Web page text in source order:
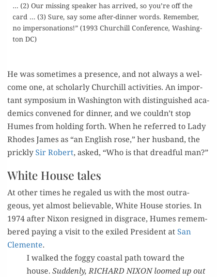
… (2) Our miss­ing speak­er has arrived, so you’re off the
card … (3) Sure, say some after-din­ner words. Remem­ber,
no imper­son­ations!” (1993 Churchill Con­fer­ence, Wash­ing­
ton DC)
He was some­times a pres­ence, and not always a wel­
come one, at schol­ar­ly Churchill activ­i­ties. An impor­
tant sym­po­sium in Wash­ing­ton with dis­tin­guished aca­
d­e­mics con­vened for din­ner, and we couldn’t stop
Humes from hold­ing forth. When he referred to Lady
Rhodes James as “an Eng­lish rose,” her hus­band, the
prick­lySir Robert, asked, “Who is that dread­ful man?”
White House tales
At oth­er times he regaled us with the most out­ra­
geous, yet almost believ­able, White House sto­ries. In
1974 after Nixon resigned in dis­grace, Humes remem­
bered pay­ing a vis­it to the exiled Pres­i­dent atSan
Clemente.
I walked the fog­gy coastal path toward the
house. Sud­den­ly, RICHARD NIXON loomed up out